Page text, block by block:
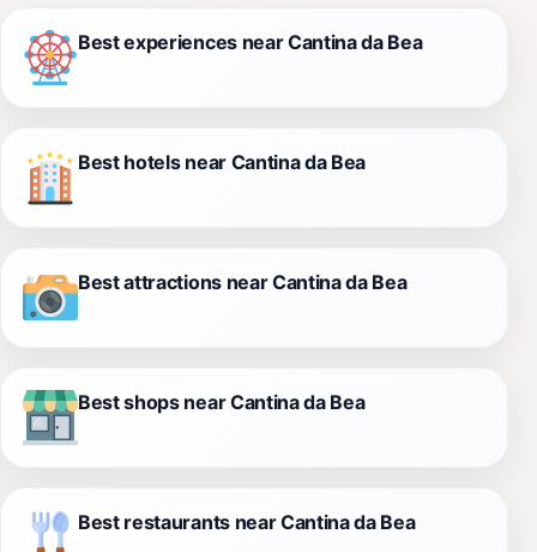
Best experiences near Cantina da Bea
Best hotels near Cantina da Bea
Best attractions near Cantina da Bea
Best shops near Cantina da Bea
Best restaurants near Cantina da Bea